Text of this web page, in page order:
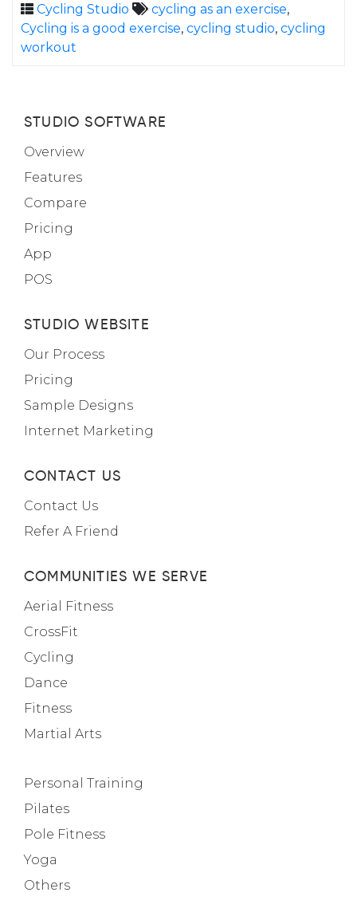
Cycling Studio cycling as an exercise,
Cycling is a good exercise, cycling studio, cycling
workout
STUDIO SOFTWARE
Overview
Features
Compare
Pricing
App
POS
STUDIO WEBSITE
Our Process
Pricing
Sample Designs
Internet Marketing
CONTACT US
Contact Us
Refer A Friend
COMMUNITIES WE SERVE
Aerial Fitness
CrossFit
Cycling
Dance
Fitness
Martial Arts
Personal Training
Pilates
Pole Fitness
Yoga
Others